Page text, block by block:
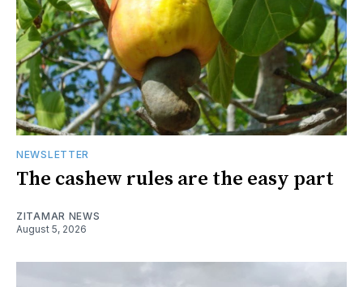
NEWSLETTER
The cashew rules are the easy part
ZITAMAR NEWS
August 5, 2026